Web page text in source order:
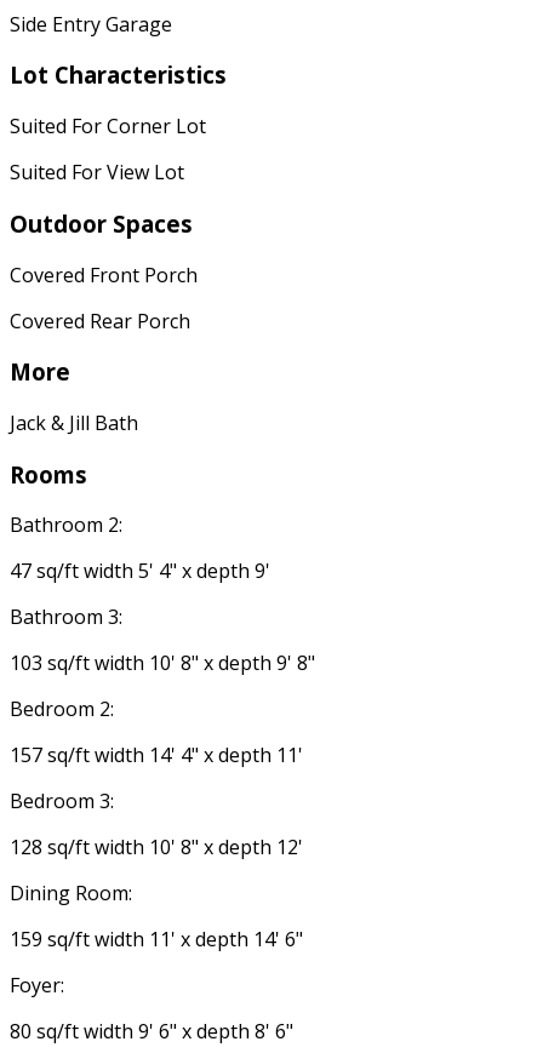
Side Entry Garage
Lot Characteristics
Suited For Corner Lot
Suited For View Lot
Outdoor Spaces
Covered Front Porch
Covered Rear Porch
More
Jack & Jill Bath
Rooms
Bathroom 2:
47 sq/ft width 5' 4" x depth 9'
Bathroom 3:
103 sq/ft width 10' 8" x depth 9' 8"
Bedroom 2:
157 sq/ft width 14' 4" x depth 11'
Bedroom 3:
128 sq/ft width 10' 8" x depth 12'
Dining Room:
159 sq/ft width 11' x depth 14' 6"
Foyer:
80 sq/ft width 9' 6" x depth 8' 6"